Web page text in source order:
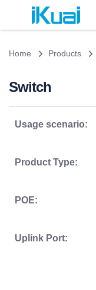
Home Products
Switch
Usage scenario:
Product Type:
POE:
Uplink Port: